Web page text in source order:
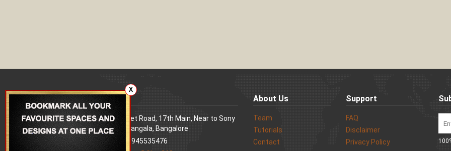
X
Our office
Address
: 80 Feet Road, 17th Main, Near to Sony
World Signal, Koramangala, Bangalore
Phone
: +91 9945535476
About Us
Team
Tutorials
Contact
Support
FAQ
Disclaimer
Privacy Policy